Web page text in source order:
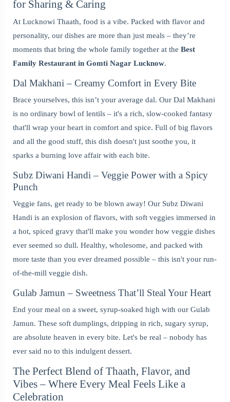
for Sharing & Caring
At Lucknowi Thaath, food is a vibe. Packed with flavor and
personality, our dishes are more than just meals – they’re
moments that bring the whole family together at the Best
Family Restaurant in Gomti Nagar Lucknow.
Dal Makhani – Creamy Comfort in Every Bite
Brace yourselves, this isn’t your average dal. Our Dal Makhani
is no ordinary bowl of lentils – it's a rich, slow-cooked fantasy
that'll wrap your heart in comfort and spice. Full of big flavors
and all the good stuff, this dish doesn't just soothe you, it
sparks a burning love affair with each bite.
Subz Diwani Handi – Veggie Power with a Spicy
Punch
Veggie fans, get ready to be blown away! Our Subz Diwani
Handi is an explosion of flavors, with soft veggies immersed in
a hot, spiced gravy that'll make you wonder how veggie dishes
ever seemed so dull. Healthy, wholesome, and packed with
more taste than you ever dreamed possible – this isn't your run-
of-the-mill veggie dish.
Gulab Jamun – Sweetness That’ll Steal Your Heart
End your meal on a sweet, syrup-soaked high with our Gulab
Jamun. These soft dumplings, dripping in rich, sugary syrup,
are absolute heaven in every bite. Let's be real – nobody has
ever said no to this indulgent dessert.
The Perfect Blend of Thaath, Flavor, and
Vibes – Where Every Meal Feels Like a
Celebration